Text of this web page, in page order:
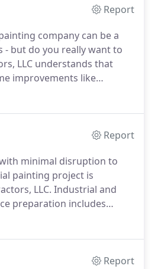
Report
company can be a
- but do you really want to
LLC understands that
improvements like
Report
minimal disruption to
painting project is
LLC. Industrial and
preparation includes
Report